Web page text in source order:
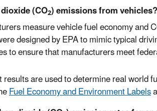
(CO2) emissions from vehicles?
measure vehicle fuel economy and
designed by EPA to mimic typical
to ensure that manufacturers meet
are used to determine real world
Fuel Economy and Environment Labels